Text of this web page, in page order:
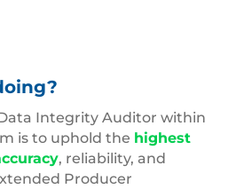
Integrity Auditor within
is to uphold the highest
, reliability, and
Producer